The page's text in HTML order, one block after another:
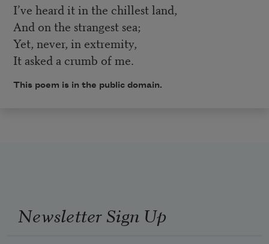
I’ve heard it in the chillest land,
And on the strangest sea;
Yet, never, in extremity,
It asked a crumb of me.
This poem is in the public domain.
Newsletter Sign Up